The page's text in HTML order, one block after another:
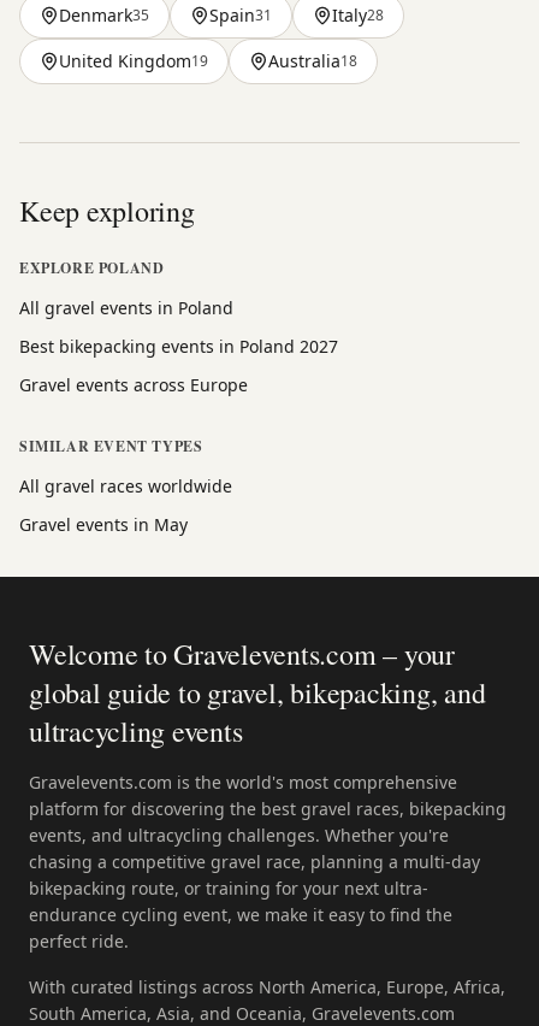
Denmark35 Spain31 Italy28
United Kingdom19 Australia18
Keep exploring
EXPLORE POLAND
All gravel events in Poland
Best bikepacking events in Poland 2027
Gravel events across Europe
SIMILAR EVENT TYPES
All gravel races worldwide
Gravel events in May
Welcome to Gravelevents.com – your
global guide to gravel, bikepacking, and
ultracycling events
Gravelevents.com is the world's most comprehensive
platform for discovering the best gravel races, bikepacking
events, and ultracycling challenges. Whether you're
chasing a competitive gravel race, planning a multi-day
bikepacking route, or training for your next ultra-
endurance cycling event, we make it easy to find the
perfect ride.
With curated listings across North America, Europe, Africa,
South America, Asia, and Oceania, Gravelevents.com